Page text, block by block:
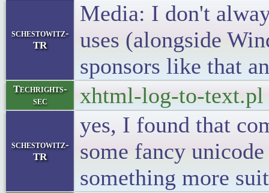
schestowitz-
TR
Media: I don't
uses (alongside
sponsors like that
Techrights-
sec
xhtml-log-to-text.pl
schestowitz-
TR
yes, I found that
some fancy
something more